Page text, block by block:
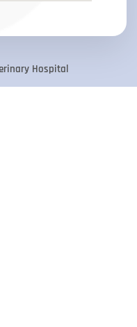
Hospital